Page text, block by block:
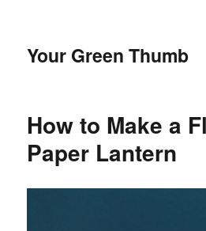
Your Green Thumb
How to Make a
Paper Lantern